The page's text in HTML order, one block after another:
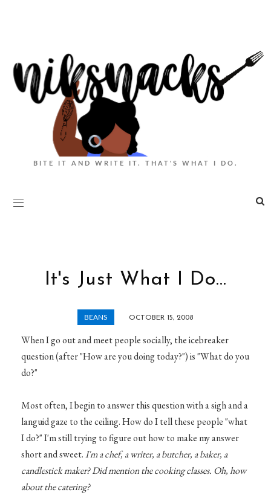
BITE IT AND WRITE IT. THAT'S WHAT I DO.
It's Just What I Do...
BEANS OCTOBER 15, 2008
When I go out and meet people socially, the icebreaker
question (after "How are you doing today?") is "What do you
do?"
Most often, I begin to answer this question with a sigh and a
languid gaze to the ceiling. How do I tell these people "what
I do?" I'm still trying to figure out how to make my answer
short and sweet.I'm a chef, a writer, a butcher, a baker, a
candlestick maker? Did mention the cooking classes. Oh, how
about the catering?